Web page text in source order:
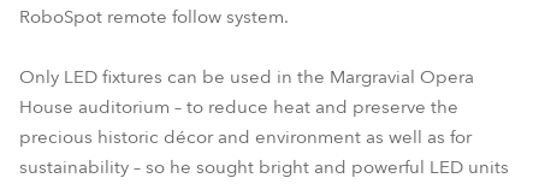
RoboSpot remote follow system.
Only LED fixtures can be used in the Margravial Opera
House auditorium – to reduce heat and preserve the
precious historic décor and environment as well as for
sustainability – so he sought bright and powerful LED units